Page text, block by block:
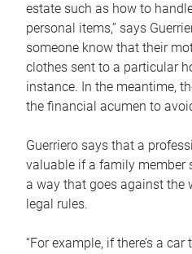
estate such as how to
personal items,” says
someone know that their
clothes sent to a particular
instance. In the meantime,
the financial acumen to
Guerriero says that a
valuable if a family member
a way that goes against the
legal rules.
“For example, if there’s a